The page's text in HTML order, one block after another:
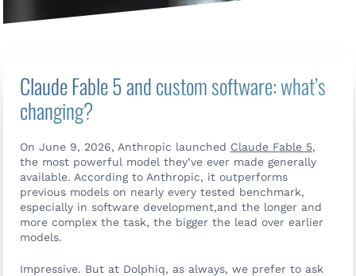
Claude Fable 5 and custom software: what’s
changing?
On June 9, 2026, Anthropic launched Claude Fable 5,
the most powerful model they’ve ever made generally
available. According to Anthropic, it outperforms
previous models on nearly every tested benchmark,
especially in software development,and the longer and
more complex the task, the bigger the lead over earlier
models.
Impressive. But at Dolphiq, as always, we prefer to ask